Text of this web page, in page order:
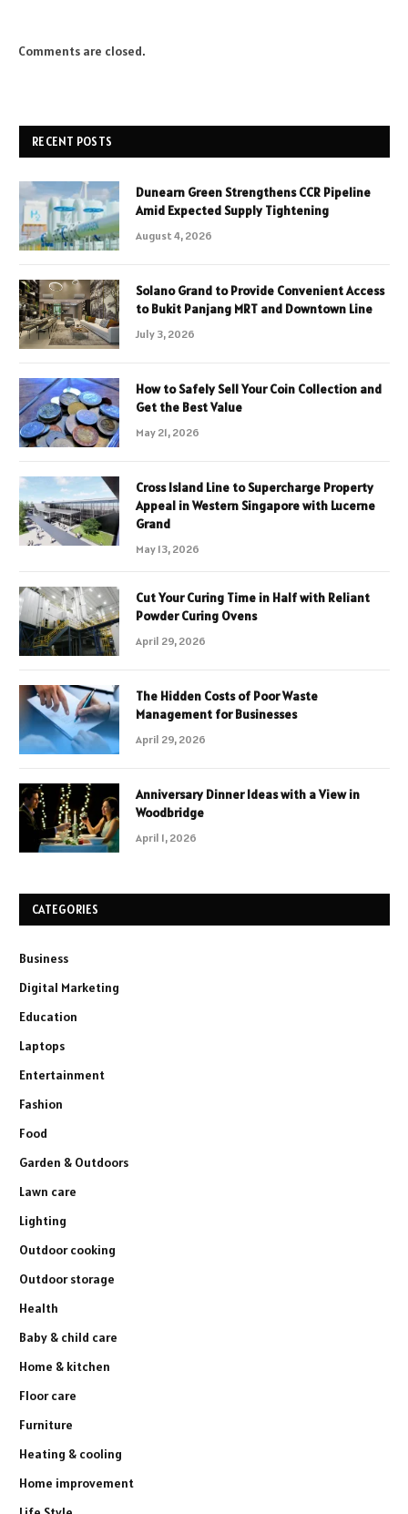
Comments are closed.
RECENT POSTS
Dunearn Green Strengthens CCR Pipeline
Amid Expected Supply Tightening
August 4, 2026
Solano Grand to Provide Convenient Access
to Bukit Panjang MRT and Downtown Line
July 3, 2026
How to Safely Sell Your Coin Collection and
Get the Best Value
May 21, 2026
Cross Island Line to Supercharge Property
Appeal in Western Singapore with Lucerne
Grand
May 13, 2026
Cut Your Curing Time in Half with Reliant
Powder Curing Ovens
April 29, 2026
The Hidden Costs of Poor Waste
Management for Businesses
April 29, 2026
Anniversary Dinner Ideas with a View in
Woodbridge
April 1, 2026
CATEGORIES
Business
Digital Marketing
Education
Laptops
Entertainment
Fashion
Food
Garden & Outdoors
Lawn care
Lighting
Outdoor cooking
Outdoor storage
Health
Baby & child care
Home & kitchen
Floor care
Furniture
Heating & cooling
Home improvement